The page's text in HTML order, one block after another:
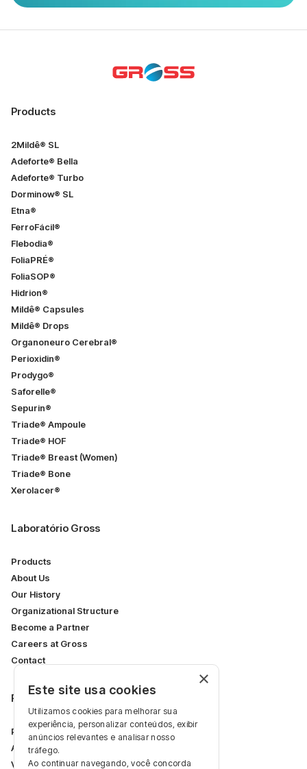
Products
2Mildê® SL
Adeforte® Bella
Adeforte® Turbo
Dorminow® SL
Etna®
FerroFácil®
Flebodia®
FoliaPRÉ®
FoliaSOP®
Hidrion®
Mildê® Capsules
Mildê® Drops
Organoneuro Cerebral®
Perioxidin®
Prodygo®
Saforelle®
Sepurin®
Triade® Ampoule
Triade® HOF
Triade® Breast (Women)
Triade® Bone
Xerolacer®
Laboratório Gross
Products
About Us
Our History
Organizational Structure
Become a Partner
Careers at Gross
Contact
Restricted Area
Professional Area
Articles
Videos
×
Este site usa cookies
Utilizamos cookies para melhorar sua
experiência, personalizar conteúdos, exibir
anúncios relevantes e analisar nosso
tráfego.
Ao continuar navegando, você concorda